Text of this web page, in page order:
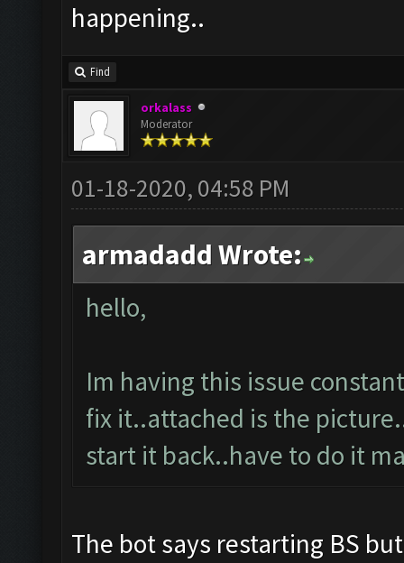
happening..
Find
orkalass
Moderator
01-18-2020, 04:58 PM
armadadd Wrote:
hello,
Im having this issue
fix it..attached is the
start it back..have to do it
The bot says restarting BS